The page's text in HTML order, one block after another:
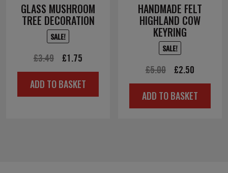
GLASS MUSHROOM
TREE DECORATION
SALE!
£3.49
Original
price
was:
£1.75
price
is:
ADD TO BASKET
HANDMADE FELT
HIGHLAND COW
KEYRING
SALE!
£5.00
Original
price
was:
£2.50
price
is:
ADD TO BASKET